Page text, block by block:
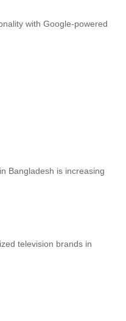
with Google-powered
Bangladesh is increasing
television brands in